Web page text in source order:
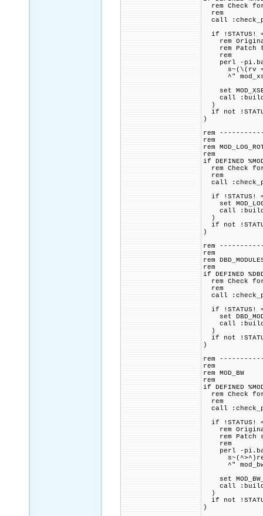
rem Check
rem
call
if !STATUS!
rem Original
rem Patch
rem
perl -
s~(\(rv =
^"
set
call
)
if not
)
rem
rem
rem
rem
if DEFINED
rem Check
rem
call
if !STATUS!
set
call
)
if not
)
rem
rem
rem
rem
if DEFINED
rem Check
rem
call
if !STATUS!
set
call
)
if not
)
rem
rem
rem MOD_BW
rem
if DEFINED
rem Check
rem
call
if !STATUS!
rem Original
rem Patch
rem
perl -
^"
set
call
)
if not
)